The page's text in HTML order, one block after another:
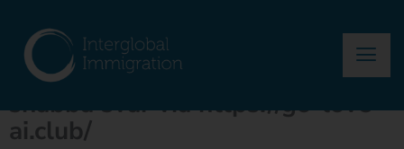
Author:asma
Upptäck under dialoger och få
snabba svar via https://go-love-
ai.club/